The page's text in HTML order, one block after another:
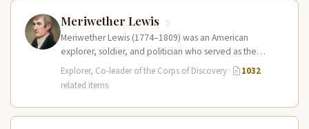
Meriwether Lewis
Meriwether Lewis (1774–1809) was an American
explorer, soldier, and politician who served as the
leader of the Lewis and Clark…
Explorer, Co-leader of the Corps of Discovery·
1032
related items